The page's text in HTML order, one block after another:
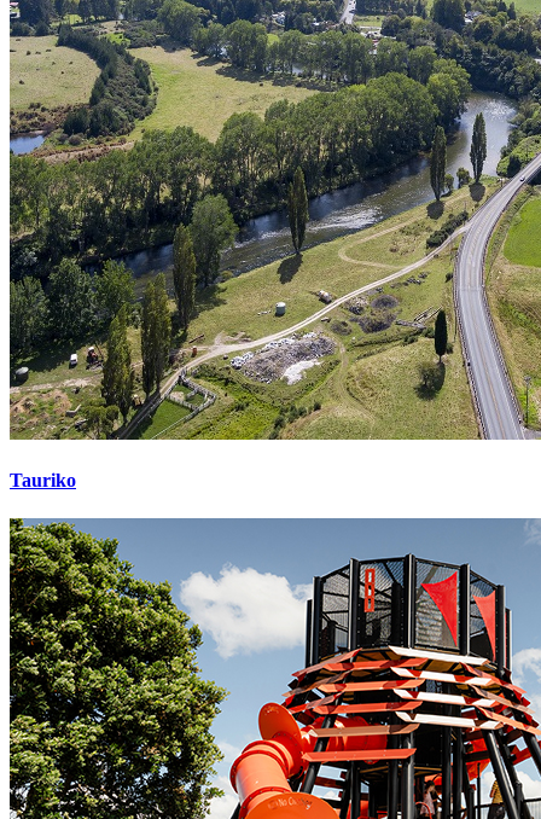
Tauriko